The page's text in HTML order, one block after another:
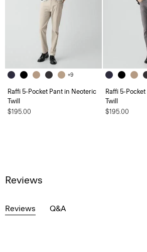
+9
Raffi 5-Pocket Pant in Neoteric
Twill
$195.00
Raffi 5-
Twill
$195.00
Reviews
Reviews Q&A